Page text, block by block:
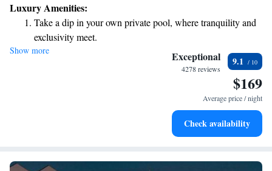
and air-conditioned rooms are designed with your comfort in mind,
ensuring you feel right at home during your stay. We look forward to
welcoming you!
Luxury Amenities:
Take a dip in your own private pool, where tranquility and
exclusivity meet.
Wake up to breathtaking ocean views, a stunning start to
Stay right on the oceanfront and let the sound of waves
Enjoy convenient transportation with our exclusive shuttle
Show more Exceptional
4278 reviews
9.1
$169
Average price / night
Check availability